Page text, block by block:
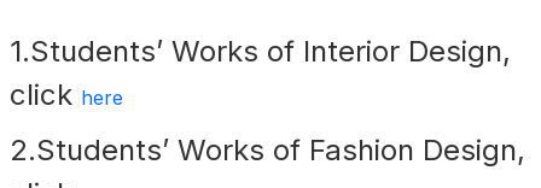
1.Students’ Works of Interior Design,
click here
2.Students’ Works of Fashion Design,